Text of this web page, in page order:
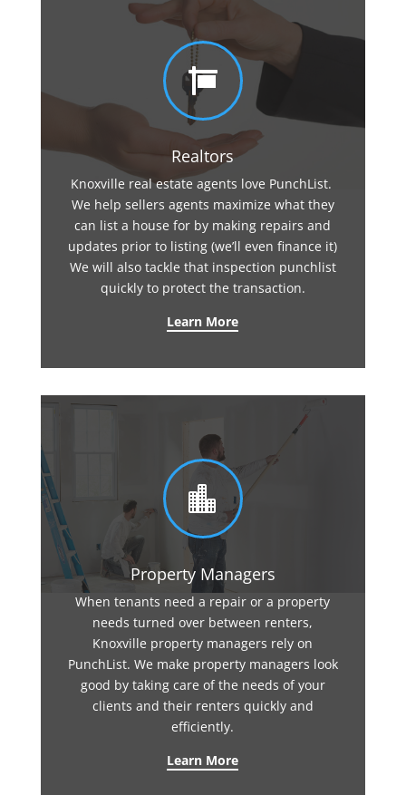

Realtors
Knoxville real estate agents love PunchList.
We help sellers agents maximize what they
can list a house for by making repairs and
updates prior to listing (we’ll even finance it)
We will also tackle that inspection punchlist
quickly to protect the transaction.
Learn More

Property Managers
When tenants need a repair or a property
needs turned over between renters,
Knoxville property managers rely on
PunchList. We make property managers look
good by taking care of the needs of your
clients and their renters quickly and
efficiently.
Learn More